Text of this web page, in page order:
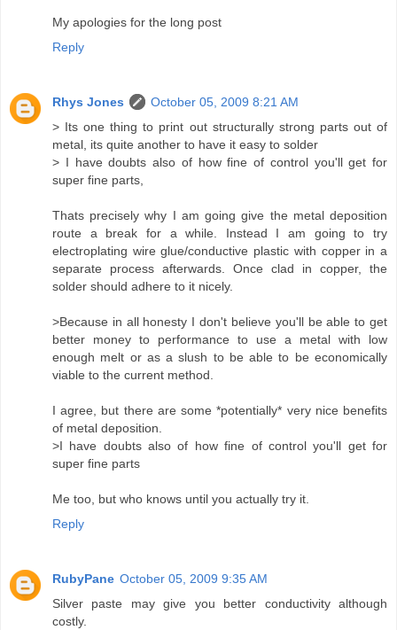
My apologies for the long post
Reply
Rhys Jones
October 05, 2009 8:21 AM
> Its one thing to print out structurally strong parts out of
metal, its quite another to have it easy to solder
> I have doubts also of how fine of control you'll get for
super fine parts,
Thats precisely why I am going give the metal deposition
route a break for a while. Instead I am going to try
electroplating wire glue/conductive plastic with copper in a
separate process afterwards. Once clad in copper, the
solder should adhere to it nicely.
>Because in all honesty I don't believe you'll be able to get
better money to performance to use a metal with low
enough melt or as a slush to be able to be economically
viable to the current method.
I agree, but there are some *potentially* very nice benefits
of metal deposition.
>I have doubts also of how fine of control you'll get for
super fine parts
Me too, but who knows until you actually try it.
Reply
RubyPane October 05, 2009 9:35 AM
Silver paste may give you better conductivity although
costly.